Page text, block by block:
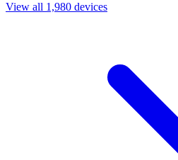
View all 1,980 devices